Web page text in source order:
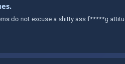
do not excuse a shitty ass f*****g